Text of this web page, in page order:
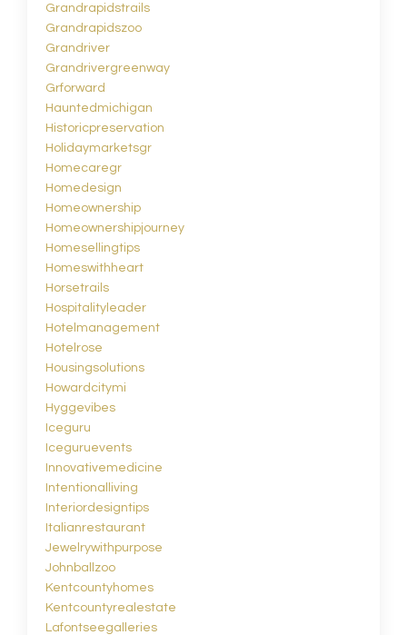
Grandrapidstrails
Grandrapidszoo
Grandriver
Grandrivergreenway
Grforward
Hauntedmichigan
Historicpreservation
Holidaymarketsgr
Homecaregr
Homedesign
Homeownership
Homeownershipjourney
Homesellingtips
Homeswithheart
Horsetrails
Hospitalityleader
Hotelmanagement
Hotelrose
Housingsolutions
Howardcitymi
Hyggevibes
Iceguru
Iceguruevents
Innovativemedicine
Intentionalliving
Interiordesigntips
Italianrestaurant
Jewelrywithpurpose
Johnballzoo
Kentcountyhomes
Kentcountyrealestate
Lafontseegalleries